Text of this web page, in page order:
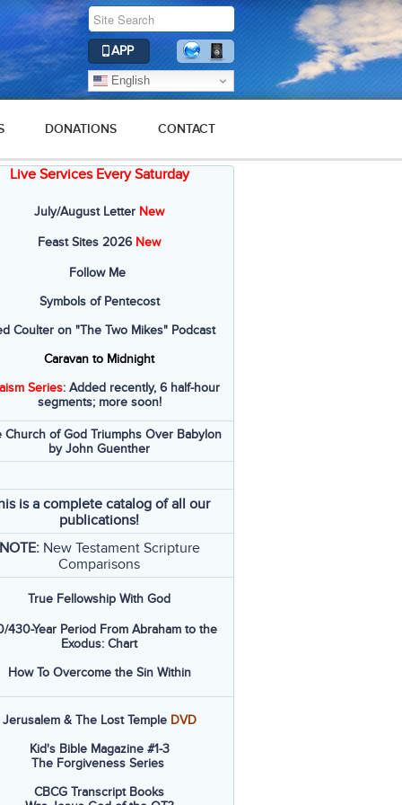
APP
English
DONATIONS CONTACT
Live Services Every Saturday
July/August Letter New
Feast Sites 2026 New
Follow Me
Symbols of Pentecost
Coulter on "The Two Mikes" Podcast
Caravan to Midnight
Series: Added recently, 6 half-hour
segments; more soon!
Church of God Triumphs Over Babylon
by John Guenther
is a complete catalog of all our
publications!
New Testament Scripture
Comparisons
True Fellowship With God
430-Year Period From Abraham to the
Exodus: Chart
How To Overcome the Sin Within
Jerusalem & The Lost Temple DVD
Kid's Bible Magazine #1-3
The Forgiveness Series
CBCG Transcript Books